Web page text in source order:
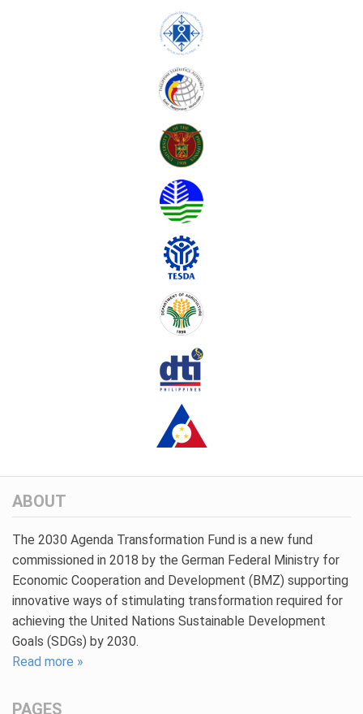
ABOUT
The 2030 Agenda Transformation Fund is a new fund
commissioned in 2018 by the German Federal Ministry for
Economic Cooperation and Development (BMZ) supporting
innovative ways of stimulating transformation required for
achieving the United Nations Sustainable Development
Goals (SDGs) by 2030.
Read more »
PAGES